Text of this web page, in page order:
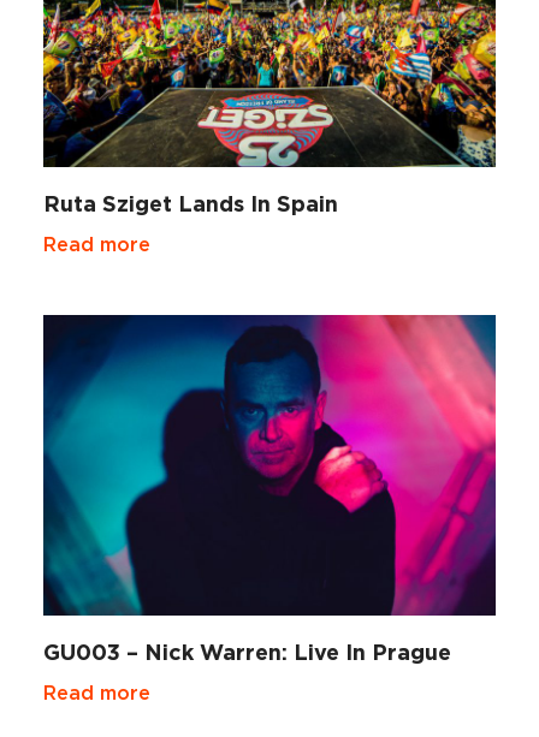
Ruta Sziget Lands In Spain
Read more
GU003 – Nick Warren: Live In Prague
Read more